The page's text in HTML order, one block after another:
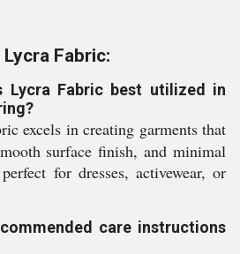
Fabric:
Lycra Fabric best utilized in
excels in creating garments that
surface finish, and minimal
for dresses, activewear, or
care instructions